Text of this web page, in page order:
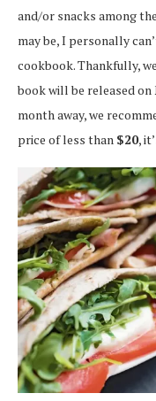
and/or snacks among
may be, I personally
cookbook. Thankfully,
book will be released on
month away, we
price of less than $20,